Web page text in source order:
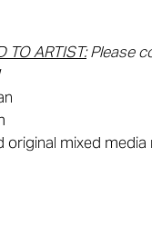
TO ARTIST:Please
original mixed